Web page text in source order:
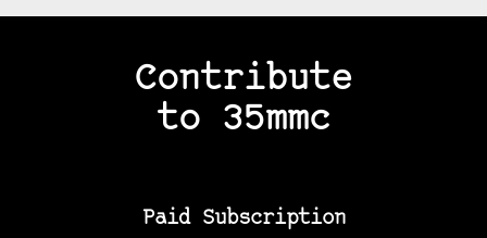
Contribute
to 35mmc
Paid Subscription